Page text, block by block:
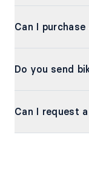
Can I
Do you send
Can I request